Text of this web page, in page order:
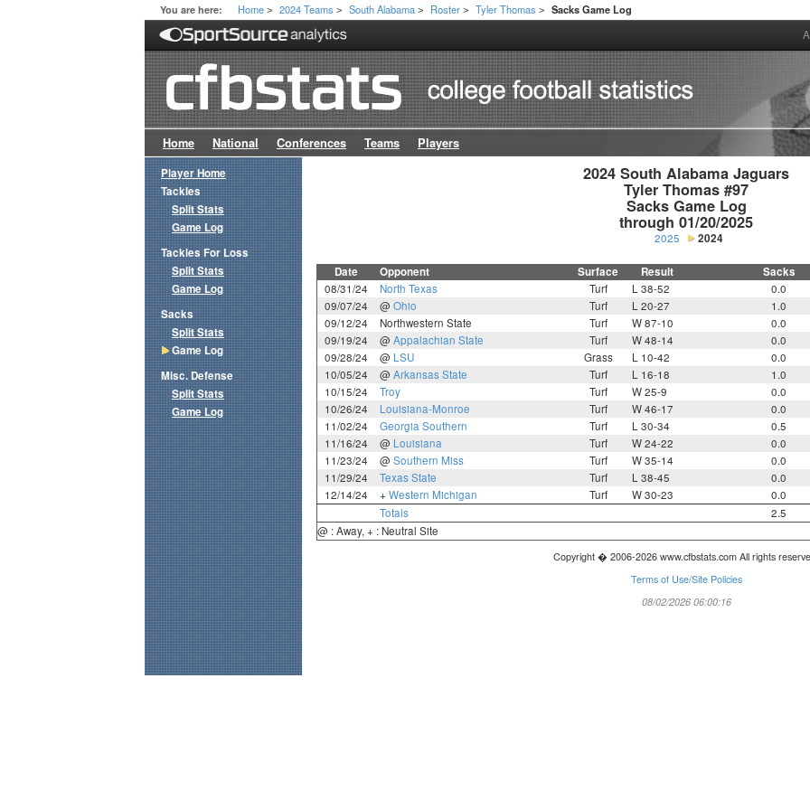
You are here: Home > 2024 Teams > South Alabama > Roster > Tyler Thomas > Sacks Game Log
Home National Conferences Teams Players
2024 South Alabama Jaguars
Tyler Thomas #97
Sacks Game Log
through 01/20/2025
2025 2024
Date Opponent Surface Result Sacks
08/31/24 North Texas Turf L 38-52 0.0
09/07/24
@ Ohio Turf L 20-27 1.0
09/12/24
Northwestern State Turf W 87-10 0.0
09/19/24
@ Appalachian State Turf W 48-14 0.0
09/28/24
@ LSU Grass L 10-42 0.0
10/05/24
@ Arkansas State Turf L 16-18 1.0
10/15/24
Troy Turf W 25-9 0.0
10/26/24
Louisiana-Monroe Turf W 46-17 0.0
11/02/24
Georgia Southern Turf L 30-34 0.5
11/16/24
@ Louisiana Turf W 24-22 0.0
11/23/24
@ Southern Miss Turf W 35-14 0.0
11/29/24
Texas State Turf L 38-45 0.0
12/14/24
+ Western Michigan Turf W 30-23 0.0
Totals
2.5
@ : Away, + : Neutral Site
Copyright � 2006-2026 www.cfbstats.com All rights
Terms of Use/Site Policies
08/02/2026 06:00:16
Player Home
Tackles
Split Stats
Game Log
Tackles For Loss
Split Stats
Game Log
Sacks
Split Stats
Game Log
Misc. Defense
Split Stats
Game Log